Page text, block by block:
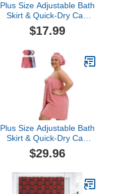
Plus Size Adjustable Bath
Skirt & Quick-Dry Cap
Set, Soft Coral Fleece,
Fast Absorption, Secure
(x_l,White)
$17.99
Plus Size Adjustable Bath
Skirt & Quick-Dry Cap
Set - Bow Adjustable
Bath Skirt, Soft Coral
Slip Closure (Pink,62.99 *
31.45in)
$29.96